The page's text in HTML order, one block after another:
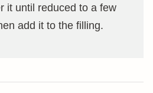
it until reduced to a few
add it to the filling.